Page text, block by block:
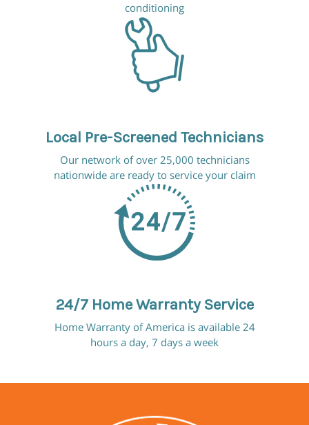
conditioning
Local Pre-Screened Technicians
Our network of over 25,000 technicians
nationwide are ready to service your claim
24/7 Home Warranty Service
Home Warranty of America is available 24
hours a day, 7 days a week